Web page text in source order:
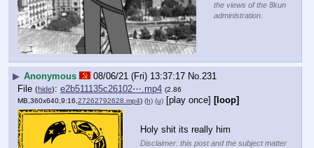
the views of the 8kun
administration.
▶ Anonymous 08/06/21 (Fri) 13:37:17 No.231
File (hide): e2b511135c26102⋯.mp4 (2.86
MB,360x640,9:16, 27262792628.mp4) (h) (u) [play once] [loop]
Holy shit its really him
Disclaimer: this post and the subject matter